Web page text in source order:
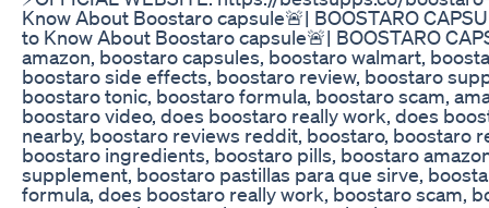
Know About Boostaro capsule🚨| BOOSTARO
to Know About Boostaro capsule🚨| BOOSTARO
amazon, boostaro capsules, boostaro walmart,
boostaro side effects, boostaro review, boostaro
boostaro tonic, boostaro formula, boostaro scam,
boostaro video, does boostaro really work, does
nearby, boostaro reviews reddit, boostaro, boostaro
boostaro ingredients, boostaro pills, boostaro
supplement, boostaro pastillas para que sirve,
formula, does boostaro really work, boostaro scam,